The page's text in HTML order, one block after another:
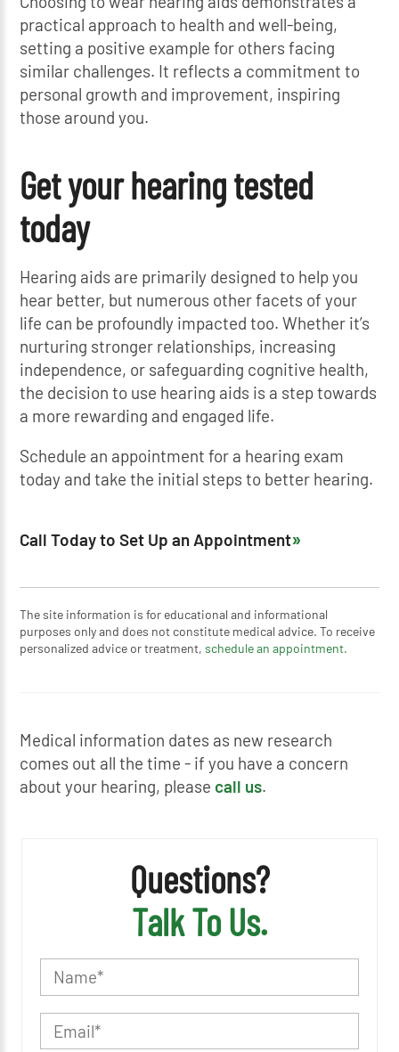
practical approach to health and well-being,
setting a positive example for others facing
similar challenges. It reflects a commitment to
personal growth and improvement, inspiring
those around you.
Get your hearing tested
today
Hearing aids are primarily designed to help you
hear better, but numerous other facets of your
life can be profoundly impacted too. Whether it’s
nurturing stronger relationships, increasing
independence, or safeguarding cognitive health,
the decision to use hearing aids is a step towards
a more rewarding and engaged life.
Schedule an appointment for a hearing exam
today and take the initial steps to better hearing.
Call Today to Set Up an Appointment
The site information is for educational and informational
purposes only and does not constitute medical advice. To receive
personalized advice or treatment,schedule an appointment.
Medical information dates as new research
comes out all the time - if you have a concern
about your hearing, please call us.
Questions?
Talk To Us.